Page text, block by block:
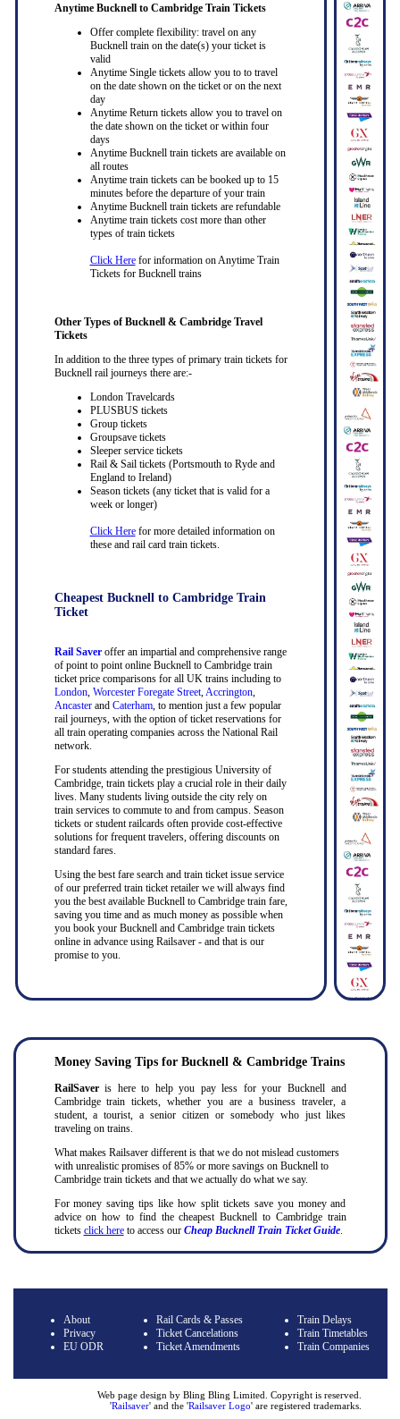
Anytime Bucknell to Cambridge Train Tickets
Offer complete flexibility: travel on any
Bucknell train on the date(s) your ticket is
valid
Anytime Single tickets allow you to to travel
on the date shown on the ticket or on the next
day
Anytime Return tickets allow you to travel on
the date shown on the ticket or within four
days
Anytime Bucknell train tickets are available on
all routes
Anytime train tickets can be booked up to 15
minutes before the departure of your train
Anytime Bucknell train tickets are refundable
Anytime train tickets cost more than other
types of train tickets
Click Herefor information on Anytime Train
Tickets for Bucknell trains
Other Types of Bucknell & Cambridge Travel
Tickets
In addition to the three types of primary train tickets for
Bucknell rail journeys there are:-
London Travelcards
PLUSBUS tickets
Group tickets
Groupsave tickets
Sleeper service tickets
Rail & Sail tickets (Portsmouth to Ryde and
England to Ireland)
Season tickets (any ticket that is valid for a
week or longer)
Click Herefor more detailed information on
these and rail card train tickets.
Cheapest Bucknell to Cambridge Train
Ticket
Rail Saveroffer an impartial and comprehensive range
of point to point online Bucknell to Cambridge train
ticket price comparisons for all UK trains including to
London, Worcester Foregate Street, Accrington,
Ancasterand Caterham, to mention just a few popular
rail journeys, with the option of ticket reservations for
all train operating companies across the National Rail
network.
For students attending the prestigious University of
Cambridge, train tickets play a crucial role in their daily
lives. Many students living outside the city rely on
train services to commute to and from campus. Season
tickets or student railcards often provide cost-effective
solutions for frequent travelers, offering discounts on
standard fares.
Using the best fare search and train ticket issue service
of our preferred train ticket retailer we will always find
you the best available Bucknell to Cambridge train fare,
saving you time and as much money as possible when
you book your Bucknell and Cambridge train tickets
online in advance using Railsaver - and that is our
promise to you.
Money Saving Tips for Bucknell & Cambridge Trains
RailSaveris here to help you pay less for your Bucknell and
Cambridge train tickets, whether you are a business traveler, a
student, a tourist, a senior citizen or somebody who just likes
traveling on trains.
What makes Railsaver different is that we do not mislead customers
with unrealistic promises of 85% or more savings on Bucknell to
Cambridge train tickets and that we actually do what we say.
For money saving tips like how split tickets save you money and
advice on how to find the cheapest Bucknell to Cambridge train
tickets click hereto access our Cheap Bucknell Train Ticket Guide.
About
Privacy
EU ODR
Rail Cards & Passes
Ticket Cancelations
Ticket Amendments
Train Delays
Train Timetables
Train Companies
Web page design by Bling Bling Limited. Copyright is reserved.
'Railsaver' and the 'Railsaver Logo' are registered trademarks